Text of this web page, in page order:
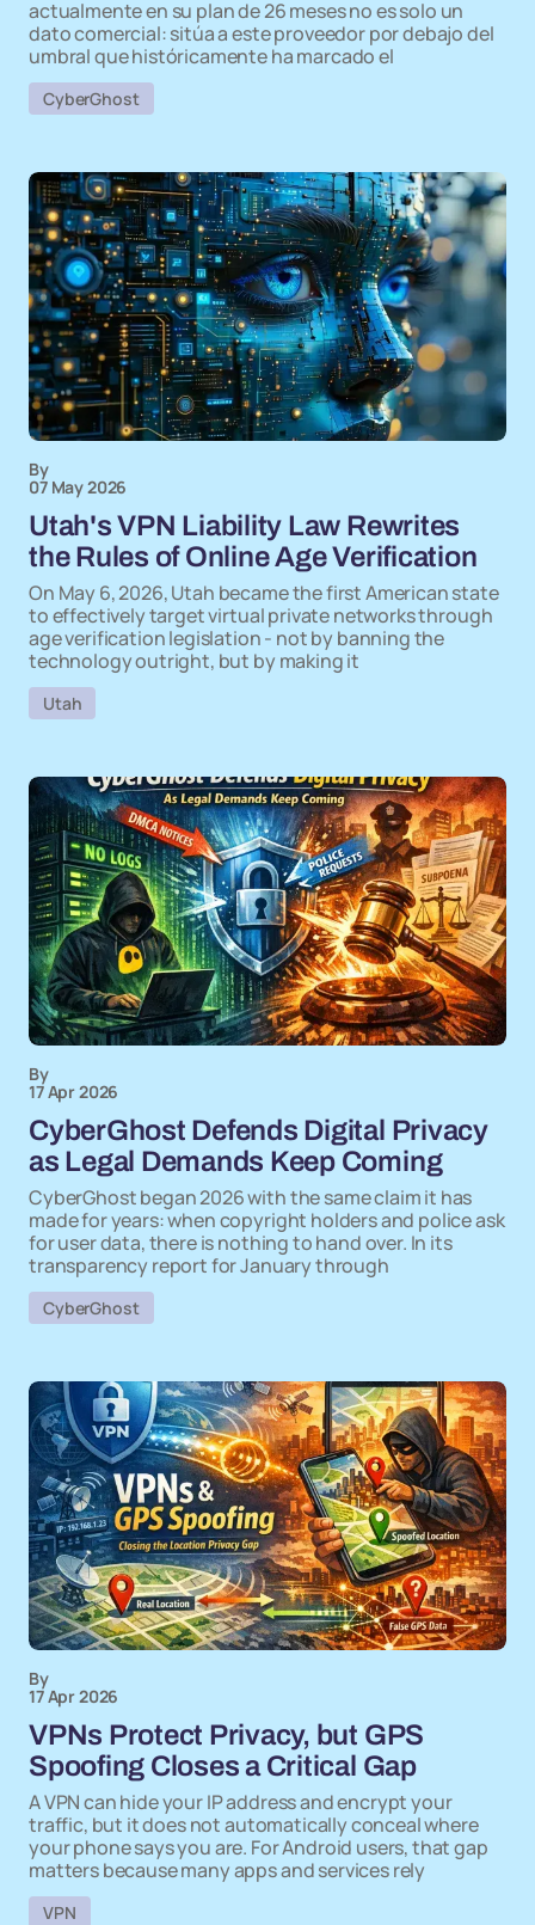
actualmente en su plan de 26 meses no es solo un
dato comercial: sitúa a este proveedor por debajo del
umbral que históricamente ha marcado el
CyberGhost
By
07 May 2026
Utah's VPN Liability Law Rewrites
the Rules of Online Age Verification
On May 6, 2026, Utah became the first American state
to effectively target virtual private networks through
age verification legislation - not by banning the
technology outright, but by making it
Utah
By
17 Apr 2026
CyberGhost Defends Digital Privacy
as Legal Demands Keep Coming
CyberGhost began 2026 with the same claim it has
made for years: when copyright holders and police ask
for user data, there is nothing to hand over. In its
transparency report for January through
CyberGhost
By
17 Apr 2026
VPNs Protect Privacy, but GPS
Spoofing Closes a Critical Gap
A VPN can hide your IP address and encrypt your
traffic, but it does not automatically conceal where
your phone says you are. For Android users, that gap
matters because many apps and services rely
VPN